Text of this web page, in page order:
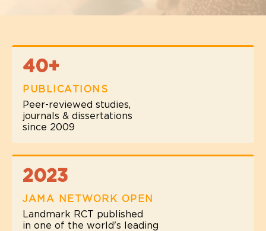
40+
PUBLICATIONS
Peer-reviewed studies,
journals & dissertations
since 2009
2023
JAMA NETWORK OPEN
Landmark RCT published
in one of the world's leading